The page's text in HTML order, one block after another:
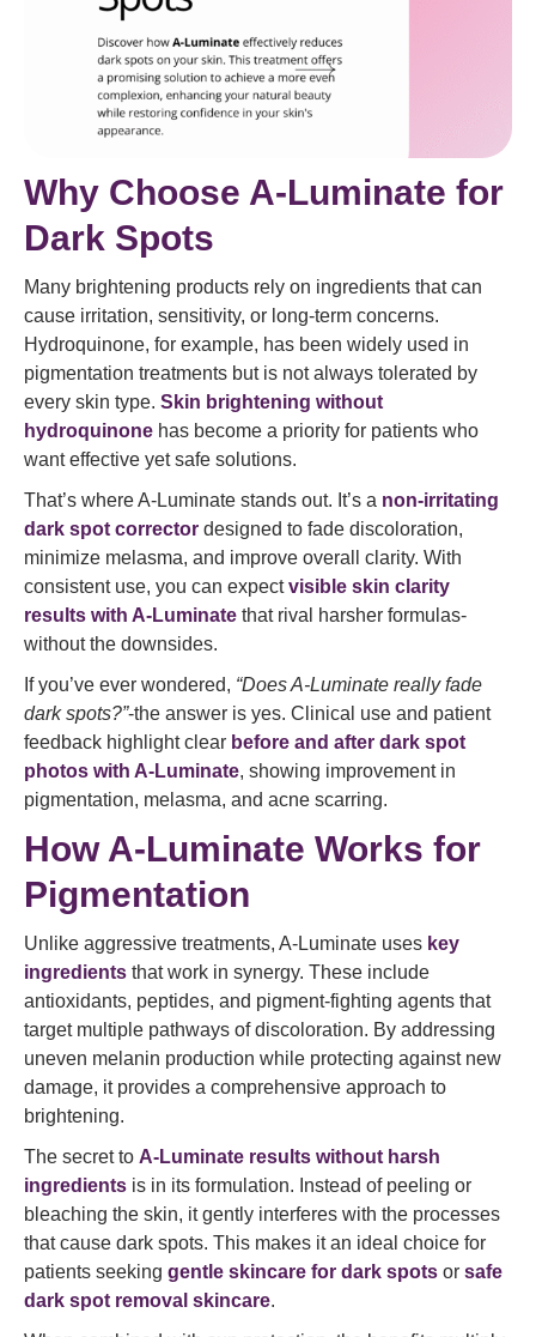
Why Choose A-Luminate for
Dark Spots
Many brightening products rely on ingredients that can
cause irritation, sensitivity, or long-term concerns.
Hydroquinone, for example, has been widely used in
pigmentation treatments but is not always tolerated by
every skin type. Skin brightening without
hydroquinone has become a priority for patients who
want effective yet safe solutions.
That’s where A-Luminate stands out. It’s a non-irritating
dark spot corrector designed to fade discoloration,
minimize melasma, and improve overall clarity. With
consistent use, you can expect visible skin clarity
results with A-Luminate that rival harsher formulas-
without the downsides.
If you’ve ever wondered, “Does A-Luminate really fade
dark spots?”-the answer is yes. Clinical use and patient
feedback highlight clear before and after dark spot
photos with A-Luminate, showing improvement in
pigmentation, melasma, and acne scarring.
How A-Luminate Works for
Pigmentation
Unlike aggressive treatments, A-Luminate uses key
ingredients that work in synergy. These include
antioxidants, peptides, and pigment-fighting agents that
target multiple pathways of discoloration. By addressing
uneven melanin production while protecting against new
damage, it provides a comprehensive approach to
brightening.
The secret to A-Luminate results without harsh
ingredients is in its formulation. Instead of peeling or
bleaching the skin, it gently interferes with the processes
that cause dark spots. This makes it an ideal choice for
patients seeking gentle skincare for dark spots or safe
dark spot removal skincare.